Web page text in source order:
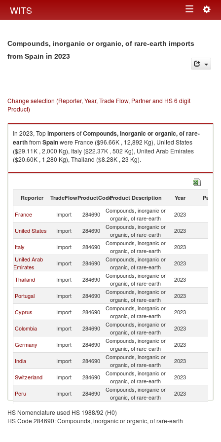
WITS Toggle
Compounds, inorganic or organic, of rare-earth imports
from Spain in 2023
Change selection (Reporter, Year, Trade Flow, Partner and HS 6 digit
Product)
In 2023, TopimportersofCompounds, inorganic or organic, of rare-
earthfrom Spainwere France ($96.66K , 12,892 Kg), United States
($29.11K , 2,000 Kg), Italy ($22.37K , 502 Kg), United Arab Emirates
($20.60K , 1,280 Kg), Thailand ($8.28K , 23 Kg).
Compounds, inorganic or organic, of rare-earth exports by country in
Reporter TradeFlowProductCodeProduct Description Year Partner
France Import 284690
Compounds, inorganic or
organic, of rare-earth
2023
United States Import 284690
Compounds, inorganic or
organic, of rare-earth
2023
Italy Import 284690
Compounds, inorganic or
organic, of rare-earth
2023
United Arab
Emirates
Import 284690
Compounds, inorganic or
organic, of rare-earth
2023
Thailand Import 284690
Compounds, inorganic or
organic, of rare-earth
2023
Portugal Import 284690
Compounds, inorganic or
organic, of rare-earth
2023
Cyprus Import 284690
Compounds, inorganic or
organic, of rare-earth
2023
Colombia Import 284690
Compounds, inorganic or
organic, of rare-earth
2023
Germany Import 284690
Compounds, inorganic or
organic, of rare-earth
2023
India Import 284690
Compounds, inorganic or
organic, of rare-earth
2023
Switzerland Import 284690
Compounds, inorganic or
organic, of rare-earth
2023
Peru Import 284690
Compounds, inorganic or
organic, of rare-earth
2023
Chile Import 284690
organic, of rare-earth
Belgium Import 284690
Compounds, inorganic or
2023
HS Nomenclature used HS 1988/92 (H0)
HS Code 284690: Compounds, inorganic or organic, of rare-earth